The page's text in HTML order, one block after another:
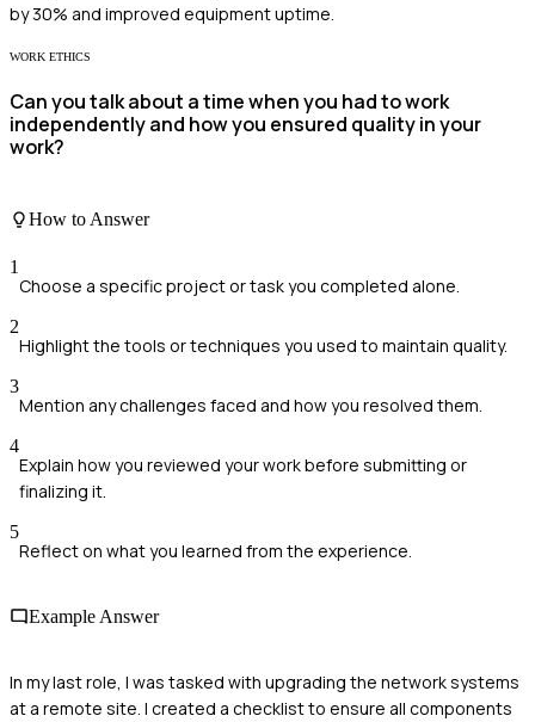
by 30% and improved equipment uptime.
WORK ETHICS
Can you talk about a time when you had to work
independently and how you ensured quality in your
work?
How to Answer
1
Choose a specific project or task you completed alone.
2
Highlight the tools or techniques you used to maintain quality.
3
Mention any challenges faced and how you resolved them.
4
Explain how you reviewed your work before submitting or
finalizing it.
5
Reflect on what you learned from the experience.
Example Answer
In my last role, I was tasked with upgrading the network systems
at a remote site. I created a checklist to ensure all components